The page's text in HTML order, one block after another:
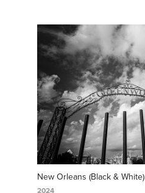
New Orleans (Black & White)
2024